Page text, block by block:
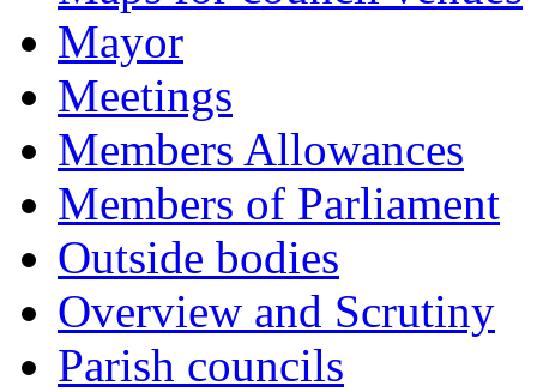
Mayor
Meetings
Members Allowances
Members of Parliament
Outside bodies
Overview and Scrutiny
Parish councils